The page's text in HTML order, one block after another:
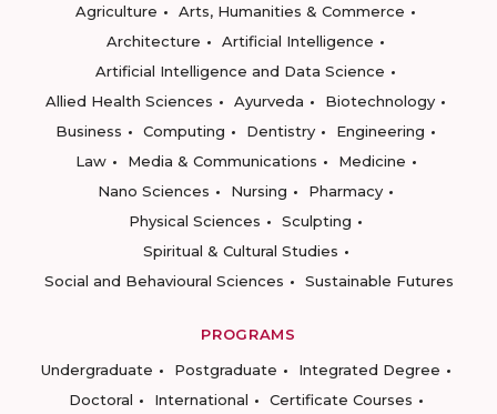
Agriculture
Arts, Humanities & Commerce
Architecture
Artificial Intelligence
Artificial Intelligence and Data Science
Allied Health Sciences
Ayurveda
Biotechnology
Business
Computing Dentistry
Engineering
Law
Media & Communications
Medicine
Nano Sciences
Nursing
Pharmacy
Physical Sciences
Sculpting
Spiritual & Cultural Studies
Social and Behavioural Sciences
Sustainable Futures
PROGRAMS
Undergraduate
Postgraduate
Integrated Degree
Doctoral
International
Certificate Courses